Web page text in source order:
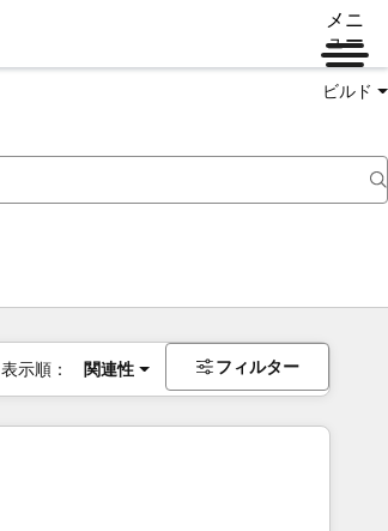
メニ
ュー
ビルド
表示順： 関連性 フィルター